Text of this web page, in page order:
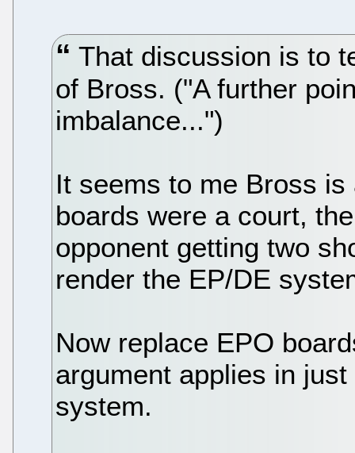
That discussion is to
of Bross. ("A further
imbalance...")
It seems to me Bross
boards were a court,
opponent getting two
render the EP/DE
Now replace EPO
argument applies in
system.